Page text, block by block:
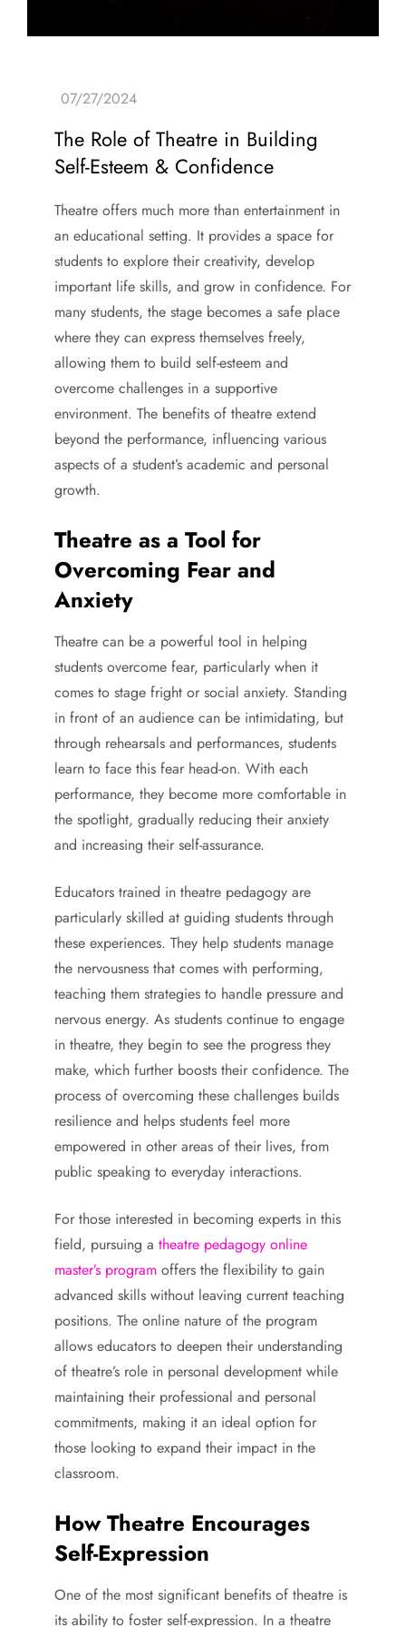
The Role of Theatre in Building
Self-Esteem & Confidence
Theatre offers much more than entertainment in
an educational setting. It provides a space for
students to explore their creativity, develop
important life skills, and grow in confidence. For
many students, the stage becomes a safe place
where they can express themselves freely,
allowing them to build self-esteem and
overcome challenges in a supportive
environment. The benefits of theatre extend
beyond the performance, influencing various
aspects of a student’s academic and personal
growth.
Theatre as a Tool for
Overcoming Fear and
Anxiety
Theatre can be a powerful tool in helping
students overcome fear, particularly when it
comes to stage fright or social anxiety. Standing
in front of an audience can be intimidating, but
through rehearsals and performances, students
learn to face this fear head-on. With each
performance, they become more comfortable in
the spotlight, gradually reducing their anxiety
and increasing their self-assurance.
Educators trained in theatre pedagogy are
particularly skilled at guiding students through
these experiences. They help students manage
the nervousness that comes with performing,
teaching them strategies to handle pressure and
nervous energy. As students continue to engage
in theatre, they begin to see the progress they
make, which further boosts their confidence. The
process of overcoming these challenges builds
resilience and helps students feel more
empowered in other areas of their lives, from
public speaking to everyday interactions.
For those interested in becoming experts in this
field, pursuing a theatre pedagogy online
master’s program offers the flexibility to gain
advanced skills without leaving current teaching
positions. The online nature of the program
allows educators to deepen their understanding
of theatre’s role in personal development while
maintaining their professional and personal
commitments, making it an ideal option for
those looking to expand their impact in the
classroom.
How Theatre Encourages
Self-Expression
One of the most significant benefits of theatre is
its ability to foster self-expression. In a theatre